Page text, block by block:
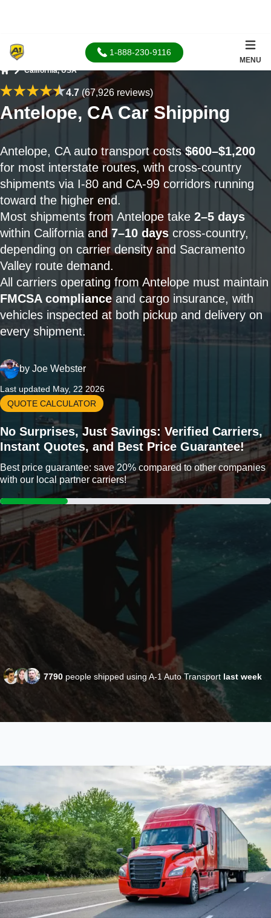
1-888-230-9116
MENU
California, USA
4.7(67,926 reviews)
Antelope, CA Car Shipping
Antelope, CA auto transport costs$600–$1,200
for most interstate routes, with cross-country
shipments via I-80 and CA-99 corridors running
toward the higher end.
Most shipments from Antelope take 2–5 days
within California and 7–10 days cross-country,
depending on carrier density and Sacramento
Valley route demand.
All carriers operating from Antelope must maintain
FMCSA compliance and cargo insurance, with
vehicles inspected at both pickup and delivery on
every shipment.
by Joe Webster
Last updated May, 22 2026
QUOTE CALCULATOR
No Surprises, Just Savings: Verified Carriers,
Instant Quotes, and Best Price Guarantee!
Best price guarantee: save 20% compared to other companies
with our local partner carriers!
7790 people shipped using A-1 Auto Transport last week